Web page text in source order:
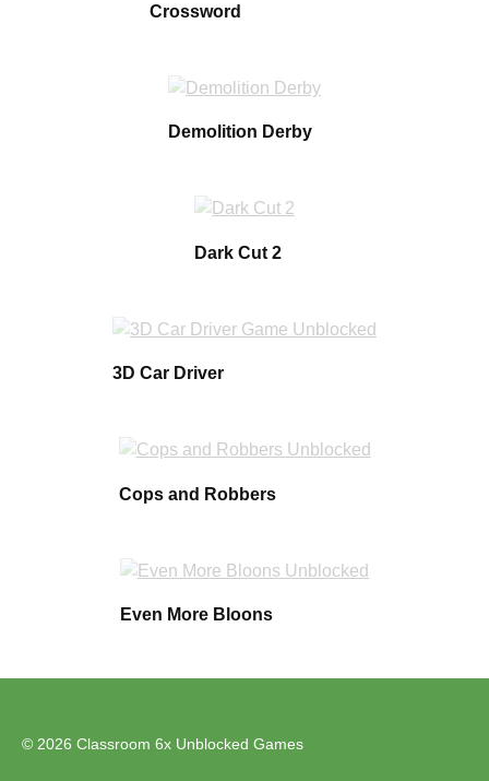
Crossword
Demolition Derby
Dark Cut 2
3D Car Driver
Cops and Robbers
Even More Bloons
© 2026 Classroom 6x Unblocked Games